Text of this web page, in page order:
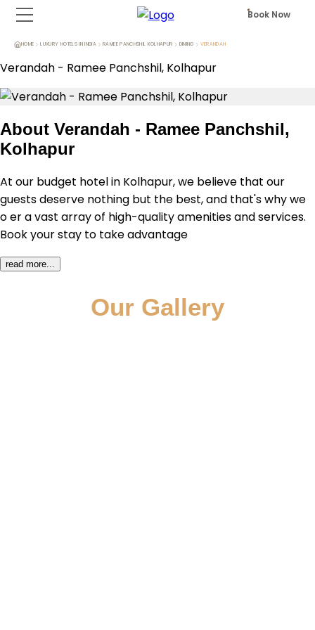
Book Now
HOME LUXURY HOTELS IN INDIA RAMEE PANCHSHIL KOLHAPUR DINING VERANDAH
Verandah - Ramee Panchshil, Kolhapur
About Verandah - Ramee Panchshil,
Kolhapur
At our budget hotel in Kolhapur, we believe that our
guests deserve nothing but the best, and that's why we
o er a vast array of high-quality amenities and services.
Book your stay to take advantage
read more...
Our Gallery